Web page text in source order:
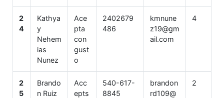
2
4
Kathya
y
Nehem
ias
Nunez
Ace
pta
con
gust
o
2402679
486
kmnune
z19@gm
ail.com
4
2
5
Brando
n Ruiz
Acc
epts
540-617-
8845
brandon
rd109@
2